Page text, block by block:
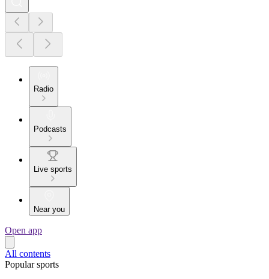
Radio
Podcasts
Live sports
Near you
Open app
All contents
Popular sports